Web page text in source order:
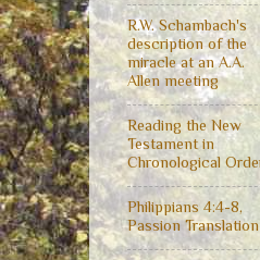
R.W. Schambach's
description of the
miracle at an A.A.
Allen meeting
Reading the New
Testament in
Chronological
Philippians 4:4-8,
Passion Translation